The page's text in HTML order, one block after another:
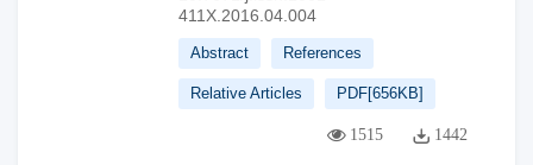
411X.2016.04.004
Abstract References
Relative Articles PDF[656KB]
1515 1442